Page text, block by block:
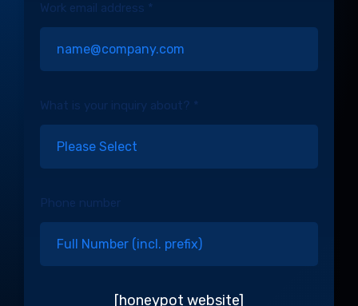
Work email address *
What is your inquiry about? *
Phone number
[honeypot website]